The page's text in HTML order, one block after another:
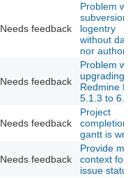
Needs feedback
Problem
subversion
logentry
without date
nor author.
Needs feedback
Problem
upgrading
Redmine
5.1.3 to
Needs feedback
Project
completion
gantt is
Needs feedback
Provide
context for
issue